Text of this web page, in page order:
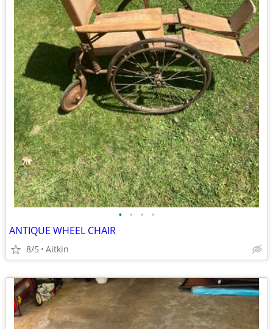
• • • •
ANTIQUE WHEEL CHAIR
8/5 Aitkin